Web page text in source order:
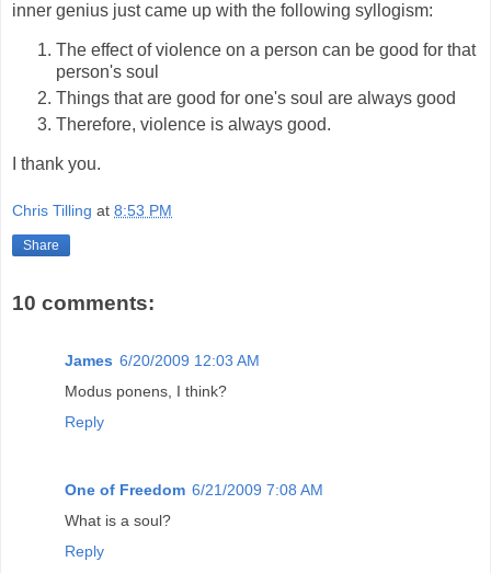
inner genius just came up with the following syllogism:
The effect of violence on a person can be good for that
person's soul
Things that are good for one's soul are always good
Therefore, violence is always good.
I thank you.
Chris Tilling at 8:53 PM
Share
10 comments:
James 6/20/2009 12:03 AM
Modus ponens, I think?
Reply
One of Freedom 6/21/2009 7:08 AM
What is a soul?
Reply